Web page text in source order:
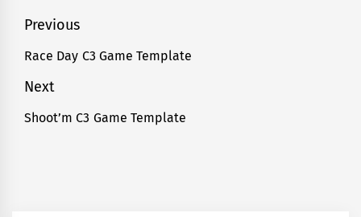
Post
navigation
Previous
Previous
Race Day C3 Game Template
Next
Next
Shoot’m C3 Game Template